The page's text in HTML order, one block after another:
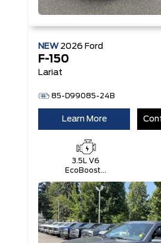
NEW 2026 Ford
F-150
Lariat
85-D99085-24B
Learn More
3.5L V6
EcoBoost®
Start-Stop
Technology